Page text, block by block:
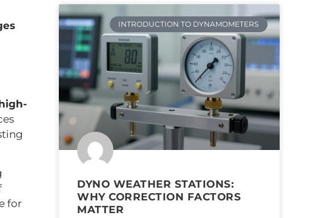
for
INTRODUCTION TO DYNAMOMETERS
DYNO WEATHER STATIONS:
WHY CORRECTION FACTORS
MATTER